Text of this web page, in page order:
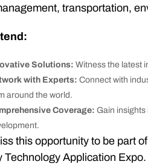
transportation,
Solutions: Witness the latest
with Experts: Connect with
around the world.
Coverage: Gain insights
this opportunity to be part
Technology Application